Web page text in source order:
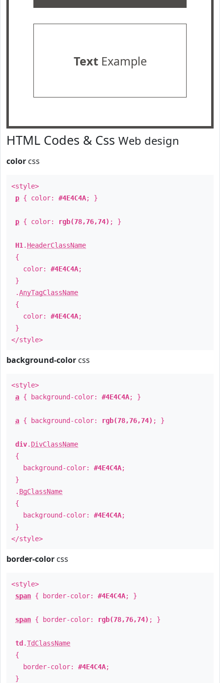
TextExample
HTML Codes & Css Web design
color css
<style>
p { color: #4E4C4A; }
p { color: rgb(78,76,74) ; }
H1 . HeaderClassName
{
color: #4E4C4A;
}
.AnyTagClassName
{
color: #4E4C4A;
}
</style>
background-color css
<style>
a { background-color: #4E4C4A; }
a { background-color: rgb(78,76,74) ; }
div. DivClassName
{
background-color: #4E4C4A;
}
. BgClassName
{
background-color: #4E4C4A;
}
</style>
border-color css
<style>
span { border-color: #4E4C4A; }
span { border-color: rgb(78,76,74) ; }
td .TdClassName
{
border-color: #4E4C4A;
}